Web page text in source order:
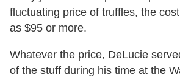
fluctuating price of truffles, the
as $95 or more.
Whatever the price, DeLucie
of the stuff during his time at the